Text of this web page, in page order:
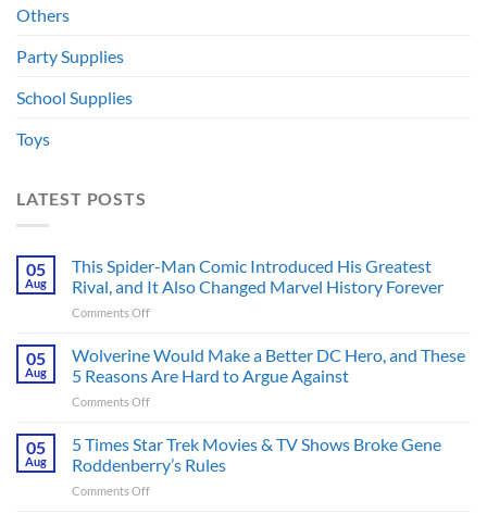
Others
Party Supplies
School Supplies
Toys
LATEST POSTS
05
Aug
This Spider-Man Comic Introduced His Greatest
Rival, and It Also Changed Marvel History Forever
Comments Offon
Spider-
Man
Comic
Introduced
Greatest
Rival,
and
05
Aug
Wolverine Would Make a Better DC Hero, and These
5 Reasons Are Hard to Argue Against
Comments Offon
Would
Make
a
Better
05
Aug
5 Times Star Trek Movies & TV Shows Broke Gene
Roddenberry’s Rules
Comments Offon